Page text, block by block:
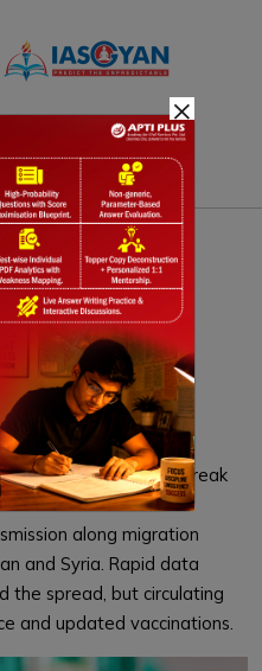
Daily Quiz
major diphtheria outbreak
across 10 countries.
along migration
and Syria. Rapid data
the spread, but circulating
and updated vaccinations.
×